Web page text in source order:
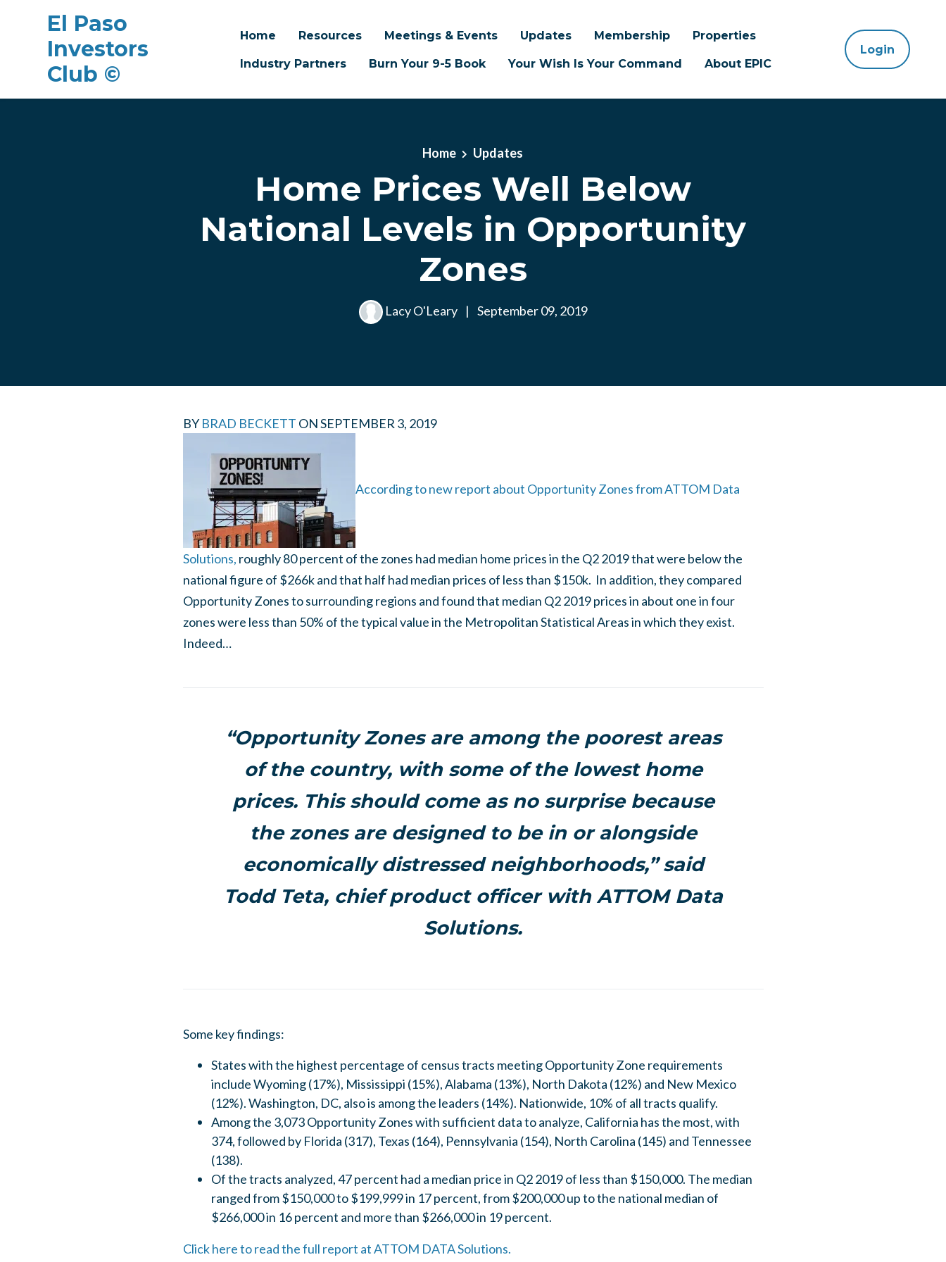
El Paso
Investors
Club ©
Home Resources Meetings & Events Updates Membership
Properties
Industry Partners
Burn Your 9-5 Book Your Wish Is Your Command About EPIC
Login
Home Updates
Home Prices Well Below
National Levels in Opportunity
Zones
Lacy O'Leary | September 09, 2019
BY BRAD BECKETT ONSEPTEMBER 3, 2019
According to new report about Opportunity Zones from ATTOM Data
Solutions, roughly 80 percent of the zones had median home prices in the Q2 2019 that were below the
national figure of $266k and that half had median prices of less than $150k. In addition, they compared
Opportunity Zones to surrounding regions and found that median Q2 2019 prices in about one in four
zones were less than 50% of the typical value in the Metropolitan Statistical Areas in which they exist.
Indeed…
“Opportunity Zones are among the poorest areas
of the country, with some of the lowest home
prices. This should come as no surprise because
the zones are designed to be in or alongside
economically distressed neighborhoods,” said
Todd Teta, chief product officer with ATTOM Data
Solutions.
Some key findings:
States with the highest percentage of census tracts meeting Opportunity Zone requirements
include Wyoming (17%), Mississippi (15%), Alabama (13%), North Dakota (12%) and New Mexico
(12%). Washington, DC, also is among the leaders (14%). Nationwide, 10% of all tracts qualify.
Among the 3,073 Opportunity Zones with sufficient data to analyze, California has the most, with
374, followed by Florida (317), Texas (164), Pennsylvania (154), North Carolina (145) and Tennessee
(138).
Of the tracts analyzed, 47 percent had a median price in Q2 2019 of less than $150,000. The median
ranged from $150,000 to $199,999 in 17 percent, from $200,000 up to the national median of
$266,000 in 16 percent and more than $266,000 in 19 percent.
Click here to read the full report at ATTOM DATA Solutions.